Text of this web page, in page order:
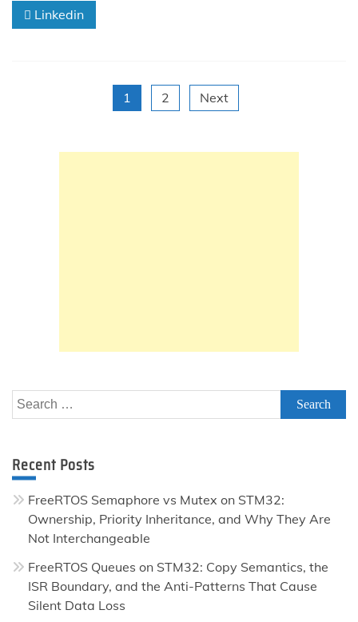
Linkedin
pagination
1 2 Next
Search
for:
Recent Posts
FreeRTOS Semaphore vs Mutex on STM32:
Ownership, Priority Inheritance, and Why They Are
Not Interchangeable
FreeRTOS Queues on STM32: Copy Semantics, the
ISR Boundary, and the Anti-Patterns That Cause
Silent Data Loss